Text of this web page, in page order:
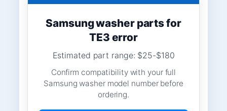
Samsung washer parts for
TE3 error
Estimated part range: $25-$180
Confirm compatibility with your full
Samsung washer model number before
ordering.